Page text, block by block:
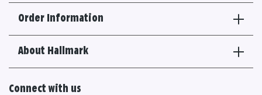
Order Information
About Hallmark
Connect with us